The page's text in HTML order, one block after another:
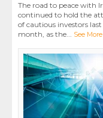
The road to peace with
continued to hold the
of cautious investors last
month, as the... See More